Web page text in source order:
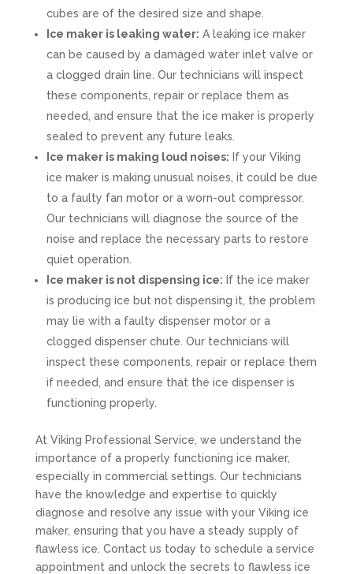
cubes are of the desired size and shape.
Ice maker is leaking water: A leaking ice maker
can be caused by a damaged water inlet valve or
a clogged drain line. Our technicians will inspect
these components, repair or replace them as
needed, and ensure that the ice maker is properly
sealed to prevent any future leaks.
Ice maker is making loud noises: If your Viking
ice maker is making unusual noises, it could be due
to a faulty fan motor or a worn-out compressor.
Our technicians will diagnose the source of the
noise and replace the necessary parts to restore
quiet operation.
Ice maker is not dispensing ice: If the ice maker
is producing ice but not dispensing it, the problem
may lie with a faulty dispenser motor or a
clogged dispenser chute. Our technicians will
inspect these components, repair or replace them
if needed, and ensure that the ice dispenser is
functioning properly.
At Viking Professional Service, we understand the
importance of a properly functioning ice maker,
especially in commercial settings. Our technicians
have the knowledge and expertise to quickly
diagnose and resolve any issue with your Viking ice
maker, ensuring that you have a steady supply of
flawless ice. Contact us today to schedule a service
appointment and unlock the secrets to flawless ice